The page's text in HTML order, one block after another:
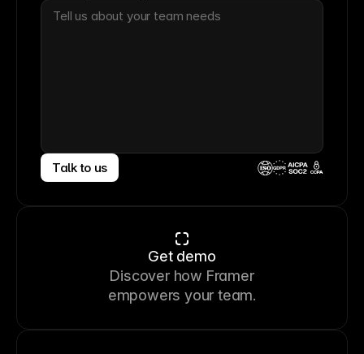
Talk to us CCPA
Get demo
Discover how Framer
empowers your team.